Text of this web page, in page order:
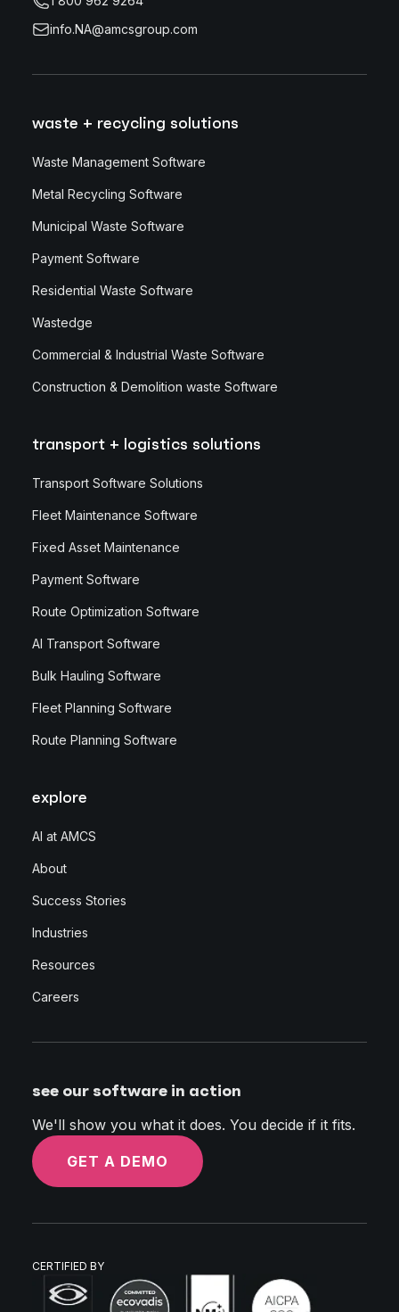
info.NA@amcsgroup.com
waste + recycling solutions
Waste Management Software
Metal Recycling Software
Municipal Waste Software
Payment Software
Residential Waste Software
Wastedge
Commercial & Industrial Waste Software
Construction & Demolition waste Software
transport + logistics solutions
Transport Software Solutions
Fleet Maintenance Software
Fixed Asset Maintenance
Payment Software
Route Optimization Software
AI Transport Software
Bulk Hauling Software
Fleet Planning Software
Route Planning Software
explore
AI at AMCS
About
Success Stories
Industries
Resources
Careers
see our software in action
We'll show you what it does. You decide if it fits.
GET A DEMO
CERTIFIED BY